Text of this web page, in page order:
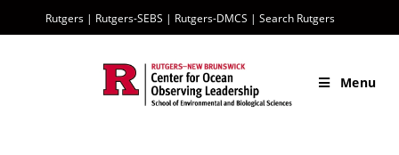
Rutgers | Rutgers-SEBS | Rutgers-DMCS | Search Rutgers
Menu